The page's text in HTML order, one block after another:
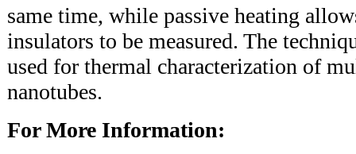
same time, while passive heating
insulators to be measured. The
used for thermal characterization of
nanotubes.
For More Information: